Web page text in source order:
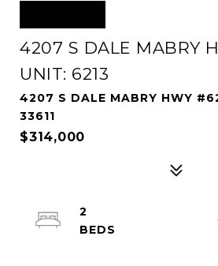
4207 S DALE MABRY
UNIT: 6213
4207 S DALE MABRY HWY
33611
$314,000
2